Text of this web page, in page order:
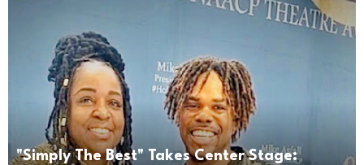
"Simply The Best" Takes Center Stage: